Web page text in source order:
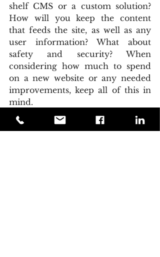
shelf CMS or a custom solution?
How will you keep the content
that feeds the site, as well as any
user information? What about
safety and security? When
considering how much to spend
on a new website or any needed
improvements, keep all of this in
mind.
Costs to consider: